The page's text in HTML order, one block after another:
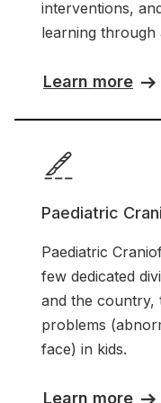
interventions,
learning
Learn more
Paediatric
Paediatric
few dedicated
and the country,
problems
face) in kids.
Learn more